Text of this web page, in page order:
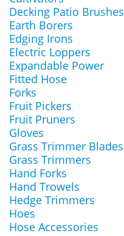
Decking Patio Brushes
Earth Borers
Edging Irons
Electric Loppers
Expandable Power
Fitted Hose
Forks
Fruit Pickers
Fruit Pruners
Gloves
Grass Trimmer Blades
Grass Trimmers
Hand Forks
Hand Trowels
Hedge Trimmers
Hoes
Hose Accessories